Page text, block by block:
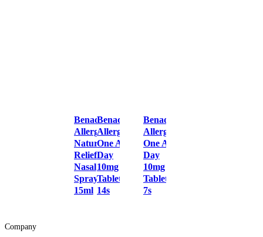
Benadryl
Allergy
Natural
Relief
Nasal
Spray
15ml
Benadryl
Allergy
One A
Day
10mg
Tablets
14s
Benadryl
Allergy
One A
Day
10mg
Tablets
7s
Company